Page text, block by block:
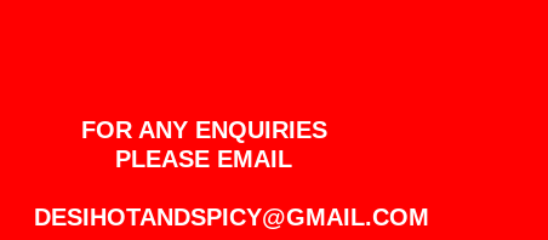
FOR ANY ENQUIRIES
PLEASE EMAIL
DESIHOTANDSPICY@GMAIL.COM